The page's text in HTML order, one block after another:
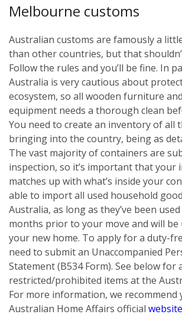
Melbourne customs
Australian customs are famously a
than other countries, but that
Follow the rules and you’ll be fine. In
Australia is very cautious about
ecosystem, so all wooden furniture
equipment needs a thorough clean
You need to create an inventory of all
bringing into the country, being as
The vast majority of containers are
inspection, so it’s important that your
matches up with what’s inside your
able to import all used household
Australia, as long as they’ve been
months prior to your move and will be
your new home. To apply for a duty-
need to submit an Unaccompanied
Statement (B534 Form). See below for
restricted/prohibited items at the
For more information, we recommend
Australian Home Affairs official website